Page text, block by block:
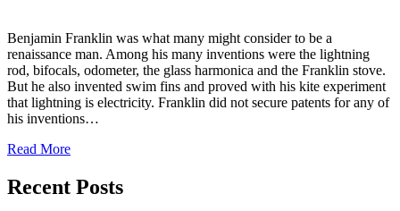
Benjamin Franklin was what many might consider to be a
renaissance man. Among his many inventions were the lightning
rod, bifocals, odometer, the glass harmonica and the Franklin stove.
But he also invented swim fins and proved with his kite experiment
that lightning is electricity. Franklin did not secure patents for any of
his inventions…
Read More
Recent Posts